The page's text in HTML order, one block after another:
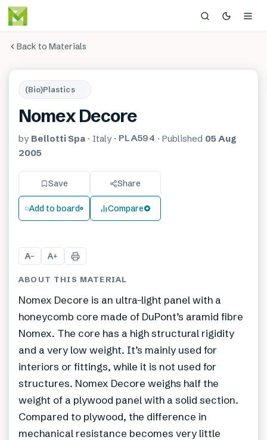
Back to Materials
(Bio)Plastics
Nomex Decore
by Bellotti Spa · Italy · PLA594 · Published 05 Aug
2005
Save Share
Add to board Compare
A− A+
ABOUT THIS MATERIAL
Nomex Decore is an ultra-light panel with a
honeycomb core made of DuPont’s aramid fibre
Nomex. The core has a high structural rigidity
and a very low weight. It’s mainly used for
interiors or fittings, while it is not used for
structures. Nomex Decore weighs half the
weight of a plywood panel with a solid section.
Compared to plywood, the difference in
mechanical resistance becomes very little